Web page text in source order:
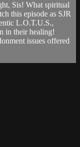
Sis! What spiritual
this episode as SJR
L.O.T.U.S.,
in their healing!
issues offered